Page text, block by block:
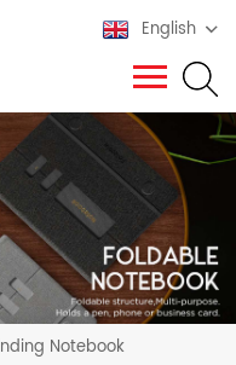
English
Notebook